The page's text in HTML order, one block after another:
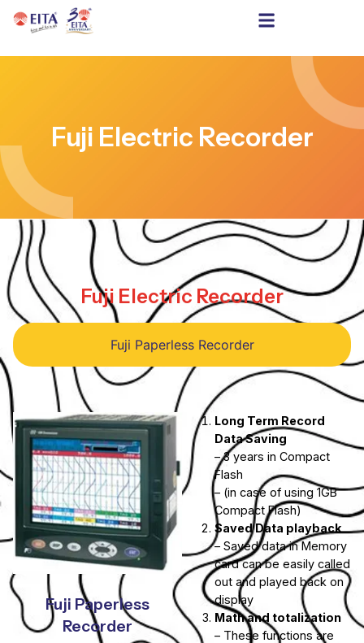
Fuji Electric Recorder
Fuji Electric Recorder
Fuji Paperless Recorder
Fuji Paperless
Recorder
Long Term Record
Data Saving
– 3 years in Compact
Flash
– (in case of using 1GB
Compact Flash)
Saved Data playback
– Saved data in Memory
card can be easily called
out and played back on
display
Math and totalization
– These functions are